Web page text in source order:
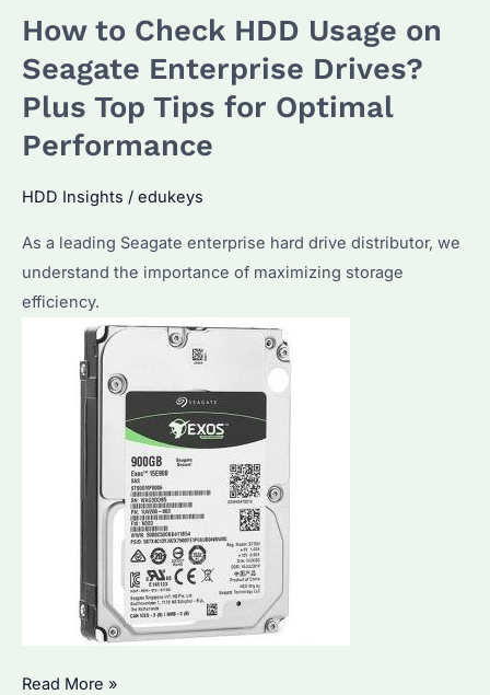
Your
HDD
Functioning
Properly?
Seagate
Enterprise
Hard
Drives’
Performance
Durability
How to Check HDD Usage on
Seagate Enterprise Drives?
Plus Top Tips for Optimal
Performance
HDD Insights / edukeys
As a leading Seagate enterprise hard drive distributor, we
understand the importance of maximizing storage
efficiency.
How
Read More »